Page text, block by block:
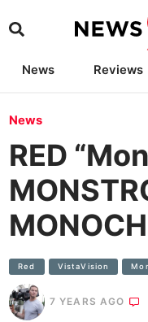
News Reviews
News
RED
Red VistaVision
7 YEARS AGO